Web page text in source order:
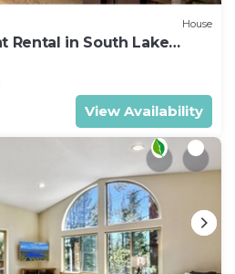
House
Rental in South Lake
View Availability